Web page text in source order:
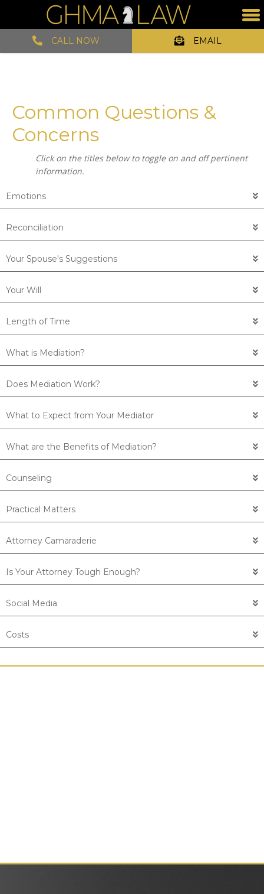
CALL NOW EMAIL
Common Questions &
Concerns
Click on the titles below to toggle on and off pertinent
information.
Emotions
Reconciliation
Your Spouse's Suggestions
Your Will
Length of Time
What is Mediation?
Does Mediation Work?
What to Expect from Your Mediator
What are the Benefits of Mediation?
Counseling
Practical Matters
Attorney Camaraderie
Is Your Attorney Tough Enough?
Social Media
Costs